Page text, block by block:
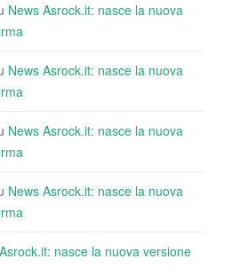
News Asrock.it: nasce la nuova
News Asrock.it: nasce la nuova
News Asrock.it: nasce la nuova
News Asrock.it: nasce la nuova
nasce la nuova versione